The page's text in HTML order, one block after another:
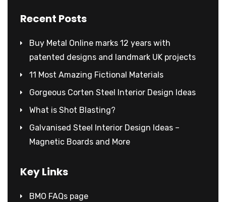
Recent Posts
Buy Metal Online marks 12 years with
patented designs and landmark UK projects
11 Most Amazing Fictional Materials
Gorgeous Corten Steel Interior Design Ideas
What is Shot Blasting?
Galvanised Steel Interior Design Ideas –
Magnetic Boards and More
Key Links
BMO FAQs page